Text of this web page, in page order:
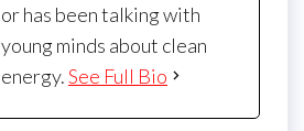
or has been talking with
young minds about clean
energy.See Full Bio